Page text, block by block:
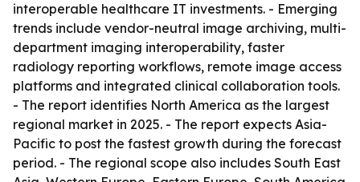
interoperable healthcare IT investments. - Emerging
trends include vendor-neutral image archiving, multi-
department imaging interoperability, faster
radiology reporting workflows, remote image access
platforms and integrated clinical collaboration tools.
- The report identifies North America as the largest
regional market in 2025. - The report expects Asia-
Pacific to post the fastest growth during the forecast
period. - The regional scope also includes South East